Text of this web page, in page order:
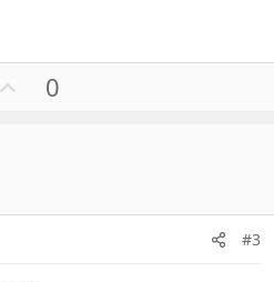
e
0
#3